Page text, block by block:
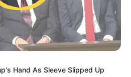
Hand As Sleeve Slipped Up